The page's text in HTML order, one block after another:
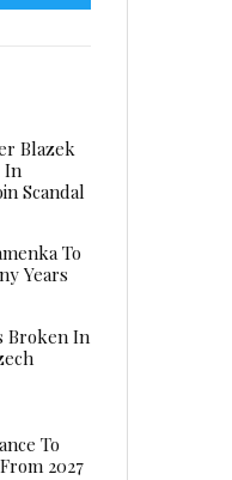
Blazek
In
Scandal
To
Years
Broken In
To
2027